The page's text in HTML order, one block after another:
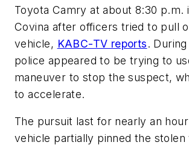
Toyota Camry at about 8:30 p.m.
Covina after officers tried to pull
vehicle, KABC-TV reports.
police appeared to be trying to
maneuver to stop the suspect,
to accelerate.
The pursuit last for nearly an
vehicle partially pinned the stolen